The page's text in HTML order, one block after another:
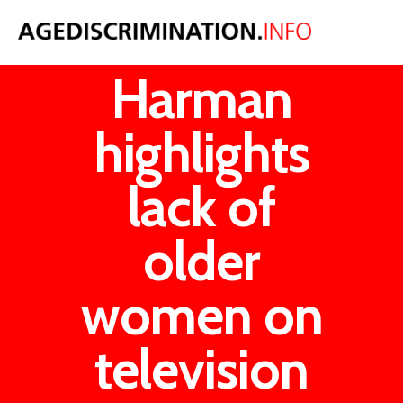
Harriet
Harman
highlights
lack of
older
women on
television